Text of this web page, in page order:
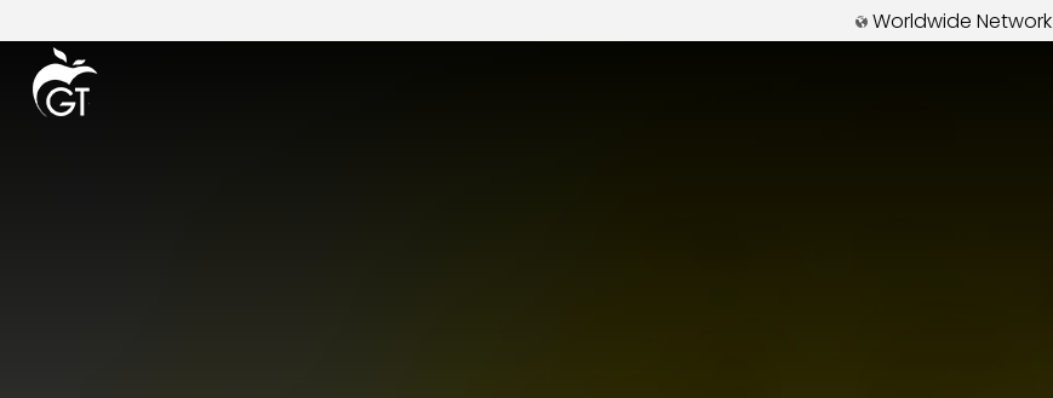
Worldwide Network